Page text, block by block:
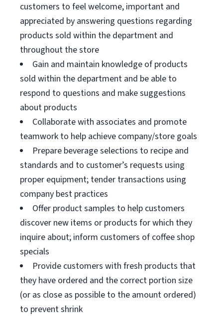
customers to feel welcome, important and
appreciated by answering questions regarding
products sold within the department and
throughout the store
Gain and maintain knowledge of products
sold within the department and be able to
respond to questions and make suggestions
about products
Collaborate with associates and promote
teamwork to help achieve company/store goals
Prepare beverage selections to recipe and
standards and to customer’s requests using
proper equipment; tender transactions using
company best practices
Offer product samples to help customers
discover new items or products for which they
inquire about; inform customers of coffee shop
specials
Provide customers with fresh products that
they have ordered and the correct portion size
(or as close as possible to the amount ordered)
to prevent shrink